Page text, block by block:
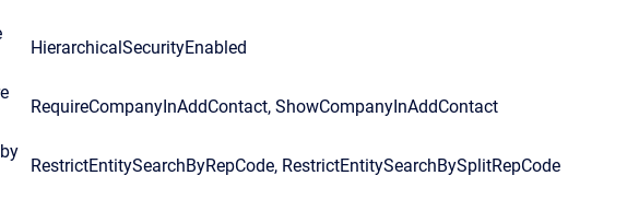
HierarchicalSecurityEnabled
RequireCompanyInAddContact, ShowCompanyInAddContact
RestrictEntitySearchByRepCode, RestrictEntitySearchBySplitRepCode